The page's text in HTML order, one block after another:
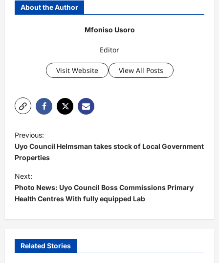
About the Author
Mfoniso Usoro
Editor
Visit Website View All Posts
o
s
t
n
a
v
g
Previous:
Uyo Council Helmsman takes stock of Local Government
Properties
Next:
Photo News: Uyo Council Boss Commissions Primary
Health Centres With fully equipped Lab
Related Stories